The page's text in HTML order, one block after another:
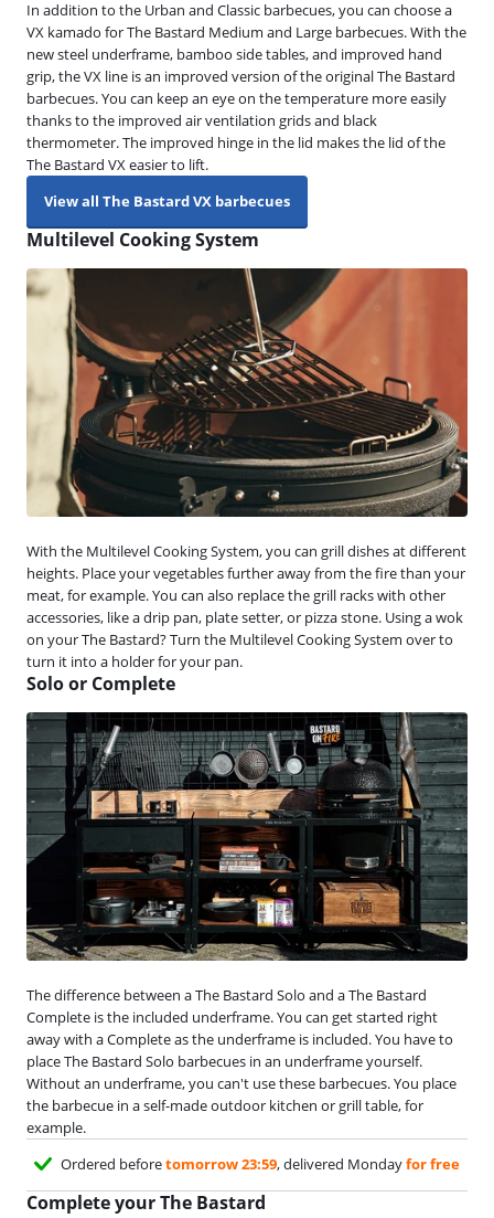
In addition to the Urban and Classic barbecues, you can choose a
VX kamado for The Bastard Medium and Large barbecues. With the
new steel underframe, bamboo side tables, and improved hand
grip, the VX line is an improved version of the original The Bastard
barbecues. You can keep an eye on the temperature more easily
thanks to the improved air ventilation grids and black
thermometer. The improved hinge in the lid makes the lid of the
The Bastard VX easier to lift.
View all The Bastard VX barbecues
Multilevel Cooking System
With the Multilevel Cooking System, you can grill dishes at different
heights. Place your vegetables further away from the fire than your
meat, for example. You can also replace the grill racks with other
accessories, like a drip pan, plate setter, or pizza stone. Using a wok
on your The Bastard? Turn the Multilevel Cooking System over to
turn it into a holder for your pan.
Solo or Complete
The difference between a The Bastard Solo and a The Bastard
Complete is the included underframe. You can get started right
away with a Complete as the underframe is included. You have to
place The Bastard Solo barbecues in an underframe yourself.
Without an underframe, you can't use these barbecues. You place
the barbecue in a self-made outdoor kitchen or grill table, for
example.
Ordered beforetomorrow 23:59, delivered Mondayfor free
Complete your The Bastard